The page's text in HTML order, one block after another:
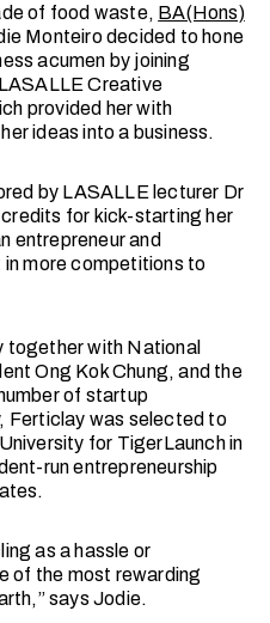
of food waste, BA(Hons)
Monteiro decided to hone
acumen by joining
Creative
provided her with
ideas into a business.
by LASALLE lecturer Dr
for kick-starting her
entrepreneur and
more competitions to
together with National
Ong Kok Chung, and the
of startup
Ferticlay was selected to
for TigerLaunch in
run entrepreneurship
as a hassle or
of the most rewarding
says Jodie.